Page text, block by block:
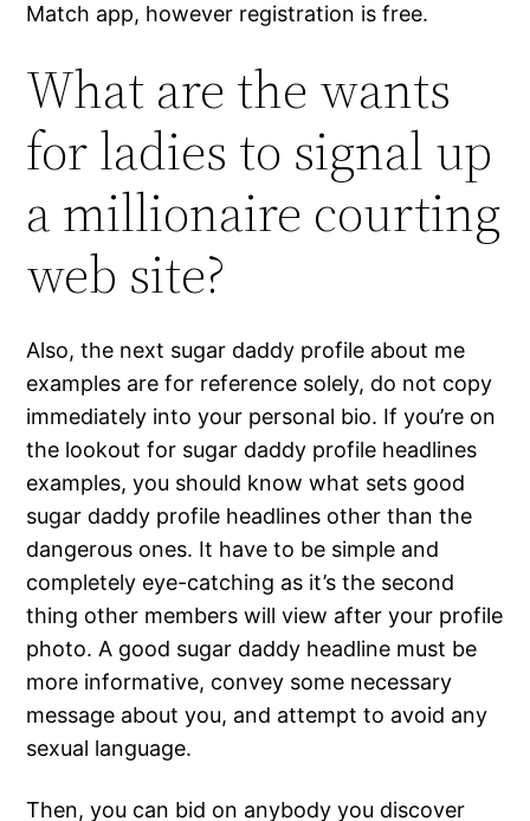
Match app, however registration is free.
What are the wants
for ladies to signal up
a millionaire courting
web site?
Also, the next sugar daddy profile about me
examples are for reference solely, do not copy
immediately into your personal bio. If you’re on
the lookout for sugar daddy profile headlines
examples, you should know what sets good
sugar daddy profile headlines other than the
dangerous ones. It have to be simple and
completely eye-catching as it’s the second
thing other members will view after your profile
photo. A good sugar daddy headline must be
more informative, convey some necessary
message about you, and attempt to avoid any
sexual language.
Then, you can bid on anybody you discover